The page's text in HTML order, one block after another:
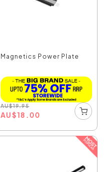
Magnetics Power Plate
AU$19.95
AU$18.00